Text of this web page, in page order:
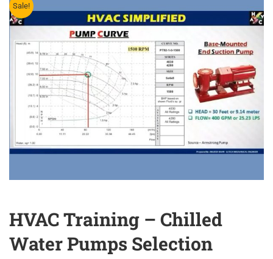
Sale!
HVAC Training – Chilled
Water Pumps Selection